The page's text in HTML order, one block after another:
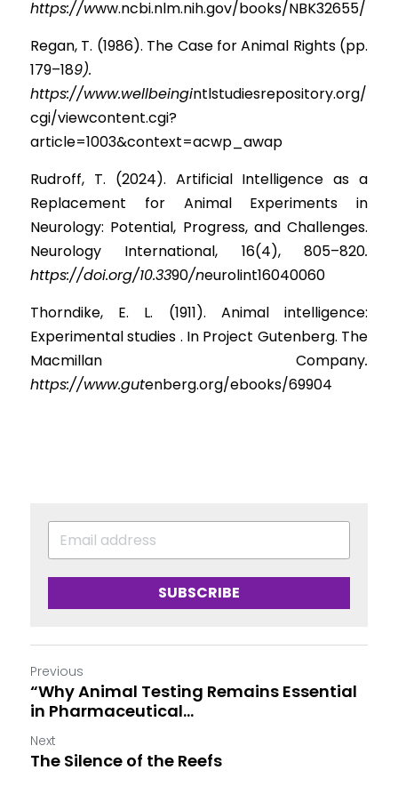
https://www.ncbi.nlm.nih.gov/books/NBK32655/
Regan, T. (1986). The Case for Animal Rights (pp.
179–189).
https://www.wellbeingintlstudiesrepository.org/
cgi/viewcontent.cgi?
article=1003&context=acwp_awap
Rudroff, T. (2024). Artificial Intelligence as a
Replacement for Animal Experiments in
Neurology: Potential, Progress, and Challenges.
Neurology International, 16(4), 805–820.
https://doi.org/10.3390/neurolint16040060
Thorndike, E. L. (1911). Animal intelligence:
Experimental studies . In Project Gutenberg. The
Macmillan Company.
https://www.gutenberg.org/ebooks/69904
SUBSCRIBE
Previous
“Why Animal Testing Remains Essential
in Pharmaceutical...
Next
The Silence of the Reefs